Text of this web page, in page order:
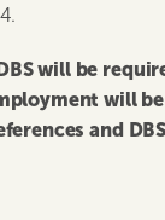
will be
will
and